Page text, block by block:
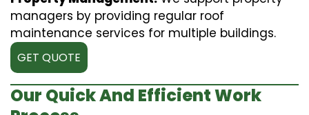
managers by providing regular roof
maintenance services for multiple buildings.
GET QUOTE
Our Quick And Efficient Work